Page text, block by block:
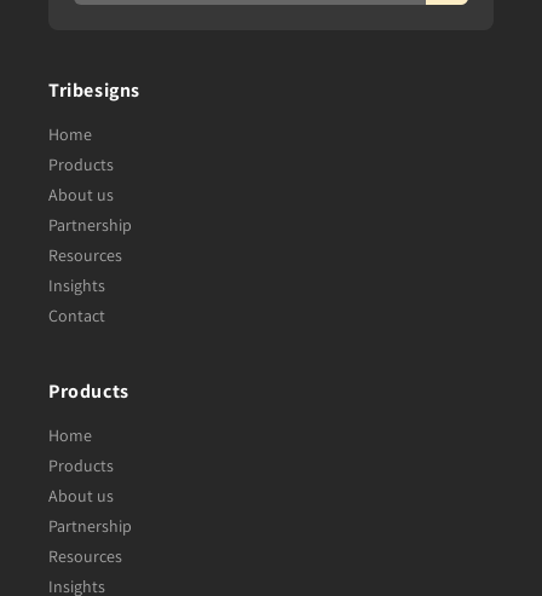
Tribesigns
Home
Products
About us
Partnership
Resources
Insights
Contact
Products
Home
Products
About us
Partnership
Resources
Insights